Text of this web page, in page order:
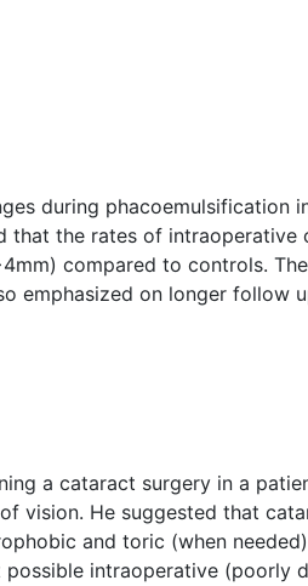
during phacoemulsification
that the rates of
compared to controls.
emphasized on longer follow
a cataract surgery in a
vision. He suggested that
and toric (when
intraoperative